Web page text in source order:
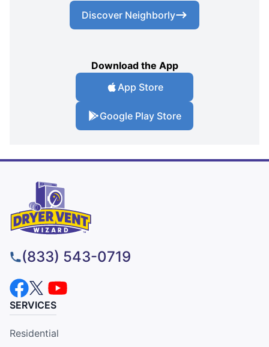
Discover Neighborly
Download the App
App Store
Google Play Store
(833) 543-0719
SERVICES
Residential